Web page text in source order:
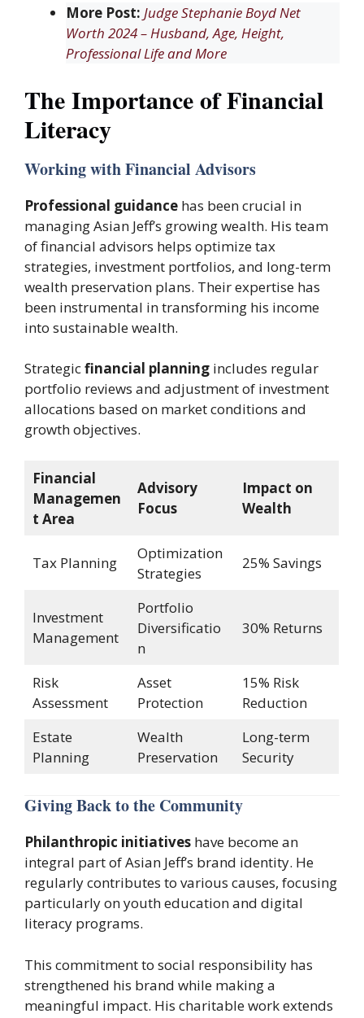
More Post: Judge Stephanie Boyd Net
Worth 2024 – Husband, Age, Height,
Professional Life and More
The Importance of Financial
Literacy
Working with Financial Advisors
Professional guidance has been crucial in
managing Asian Jeff’s growing wealth. His team
of financial advisors helps optimize tax
strategies, investment portfolios, and long-term
wealth preservation plans. Their expertise has
been instrumental in transforming his income
into sustainable wealth.
Strategicfinancial planning includes regular
portfolio reviews and adjustment of investment
allocations based on market conditions and
growth objectives.
Financial
Managemen
t Area
Advisory
Focus
Impact on
Wealth
Tax Planning
Optimization
Strategies
25% Savings
Investment
Management
Portfolio
Diversificatio
n
30% Returns
Risk
Assessment
Asset
Protection
15% Risk
Reduction
Estate
Planning
Wealth
Preservation
Long-term
Security
Giving Back to the Community
Philanthropic initiatives have become an
integral part of Asian Jeff’s brand identity. He
regularly contributes to various causes, focusing
particularly on youth education and digital
literacy programs.
This commitment to social responsibility has
strengthened his brand while making a
meaningful impact. His charitable work extends